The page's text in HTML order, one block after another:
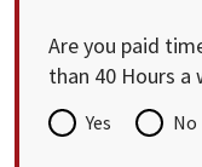
Are you paid
than 40 Hours a
Yes No